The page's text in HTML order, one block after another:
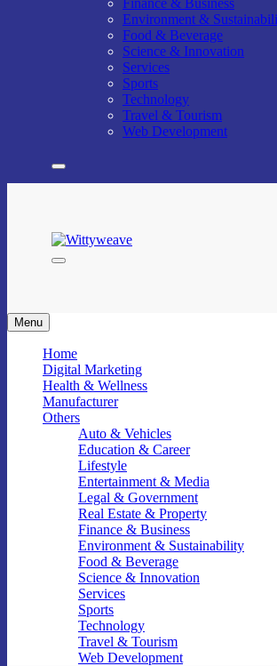
Finance & Business
Environment &
Food & Beverage
Science & Innovation
Services
Sports
Technology
Travel & Tourism
Web Development
Menu
Home
Digital Marketing
Health & Wellness
Manufacturer
Others
Auto & Vehicles
Education & Career
Lifestyle
Entertainment & Media
Legal & Government
Real Estate & Property
Finance & Business
Environment & Sustainability
Food & Beverage
Science & Innovation
Services
Sports
Technology
Travel & Tourism
Web Development